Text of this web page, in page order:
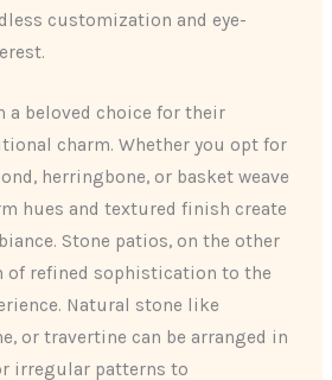
customization and eye-
a beloved choice for their
charm. Whether you opt for
herringbone, or basket weave
hues and textured finish create
Stone patios, on the other
of refined sophistication to the
Natural stone like
or travertine can be arranged in
irregular patterns to